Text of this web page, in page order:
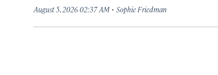
August 5, 2026 02:37 AM · Sophie Friedman